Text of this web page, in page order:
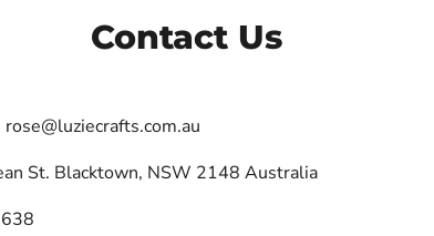
Contact Us
St. Blacktown, NSW 2148 Australia